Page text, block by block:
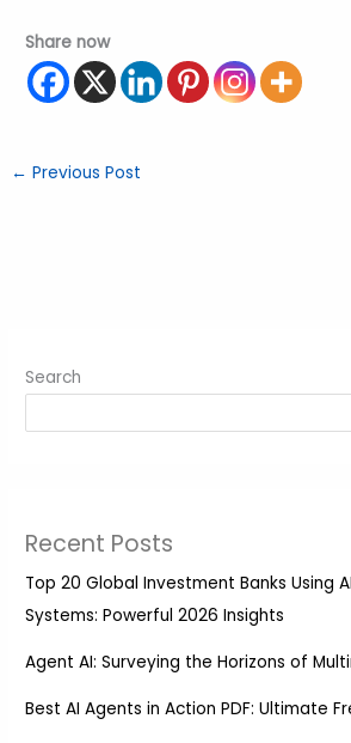
Share now
← Previous Post
Search
Recent Posts
Top 20 Global Investment Banks Using
Systems: Powerful 2026 Insights
Agent AI: Surveying the Horizons of
Best AI Agents in Action PDF: Ultimate